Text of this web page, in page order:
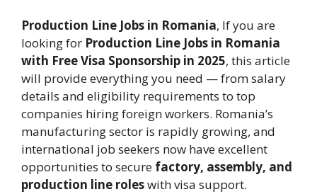
Production Line Jobs in Romania, If you are
looking for Production Line Jobs in Romania
with Free Visa Sponsorship in 2025, this article
will provide everything you need — from salary
details and eligibility requirements to top
companies hiring foreign workers. Romania’s
manufacturing sector is rapidly growing, and
international job seekers now have excellent
opportunities to secure factory, assembly, and
production line roleswith visa support.